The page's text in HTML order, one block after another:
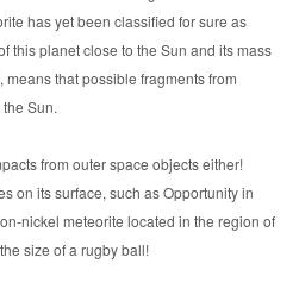
has yet been classified for sure as
this planet close to the Sun and its mass
means that possible fragments from
Sun.
from outer space objects either!
on its surface, such as Opportunity in
nickel meteorite located in the region of
size of a rugby ball!